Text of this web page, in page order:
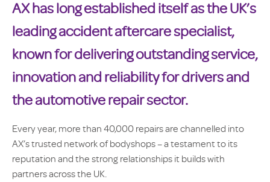
AX has long established itself as the UK’s
leading accident aftercare specialist,
known for delivering outstanding service,
innovation and reliability for drivers and
the automotive repair sector.
Every year, more than 40,000 repairs are channelled into
AX’s trusted network of bodyshops – a testament to its
reputation and the strong relationships it builds with
partners across the UK.